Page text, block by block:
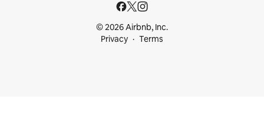
© 2026 Airbnb, Inc.
Privacy
Terms